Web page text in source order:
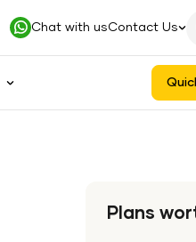
Chat with usContact Us
Plans